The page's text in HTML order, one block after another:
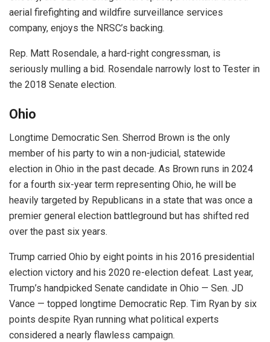
aerial firefighting and wildfire surveillance services
company, enjoys the NRSC’s backing.
Rep. Matt Rosendale, a hard-right congressman, is
seriously mulling a bid. Rosendale narrowly lost to Tester in
the 2018 Senate election.
Ohio
Longtime Democratic Sen. Sherrod Brown is the only
member of his party to win a non-judicial, statewide
election in Ohio in the past decade. As Brown runs in 2024
for a fourth six-year term representing Ohio, he will be
heavily targeted by Republicans in a state that was once a
premier general election battleground but has shifted red
over the past six years.
Trump carried Ohio by eight points in his 2016 presidential
election victory and his 2020 re-election defeat. Last year,
Trump’s handpicked Senate candidate in Ohio — Sen. JD
Vance — topped longtime Democratic Rep. Tim Ryan by six
points despite Ryan running what political experts
considered a nearly flawless campaign.